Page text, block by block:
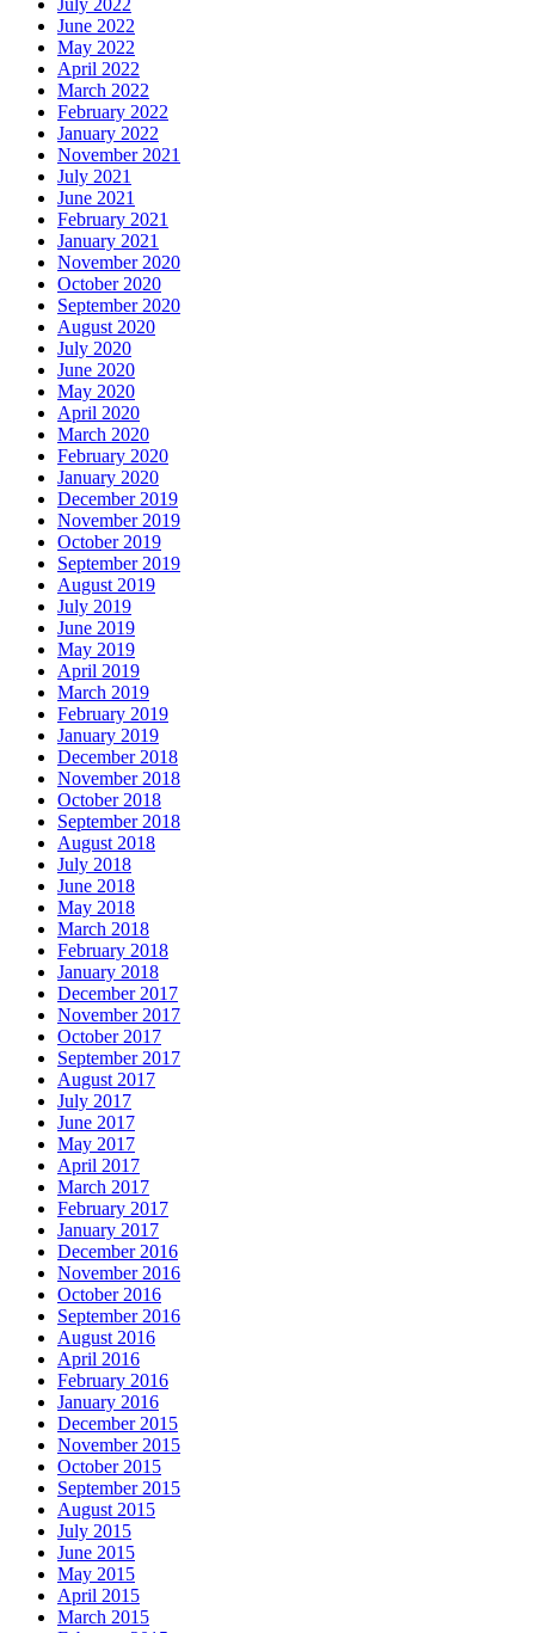
July 2022
June 2022
May 2022
April 2022
March 2022
February 2022
January 2022
November 2021
July 2021
June 2021
February 2021
January 2021
November 2020
October 2020
September 2020
August 2020
July 2020
June 2020
May 2020
April 2020
March 2020
February 2020
January 2020
December 2019
November 2019
October 2019
September 2019
August 2019
July 2019
June 2019
May 2019
April 2019
March 2019
February 2019
January 2019
December 2018
November 2018
October 2018
September 2018
August 2018
July 2018
June 2018
May 2018
March 2018
February 2018
January 2018
December 2017
November 2017
October 2017
September 2017
August 2017
July 2017
June 2017
May 2017
April 2017
March 2017
February 2017
January 2017
December 2016
November 2016
October 2016
September 2016
August 2016
April 2016
February 2016
January 2016
December 2015
November 2015
October 2015
September 2015
August 2015
July 2015
June 2015
May 2015
April 2015
March 2015